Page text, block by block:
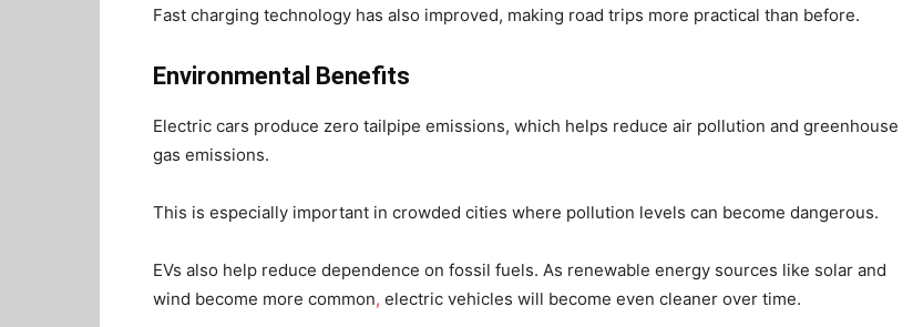
Fast charging technology has also improved, making road trips more practical than before.
Environmental Benefits
Electric cars produce zero tailpipe emissions, which helps reduce air pollution and greenhouse
gas emissions.
This is especially important in crowded cities where pollution levels can become dangerous.
EVs also help reduce dependence on fossil fuels. As renewable energy sources like solar and
wind become more common, electric vehicles will become even cleaner over time.